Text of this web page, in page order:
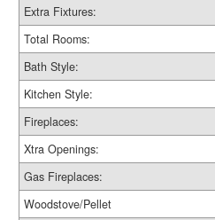
Extra Fixtures:
Total Rooms:
Bath Style:
Kitchen Style:
Fireplaces:
Xtra Openings:
Gas Fireplaces:
Woodstove/Pellet